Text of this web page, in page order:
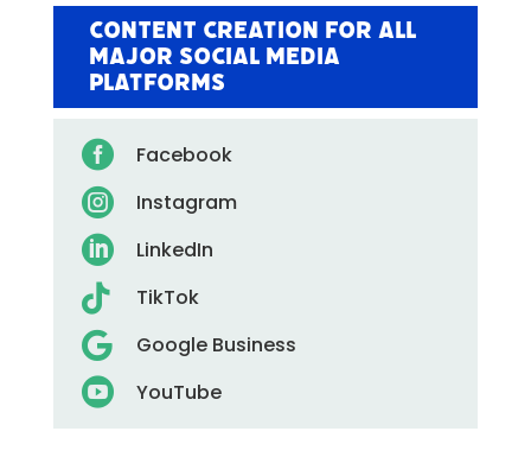
Content Creation for All
Major Social Media
Platforms
 Facebook
 Instagram
 LinkedIn
 TikTok
 Google Business
 YouTube